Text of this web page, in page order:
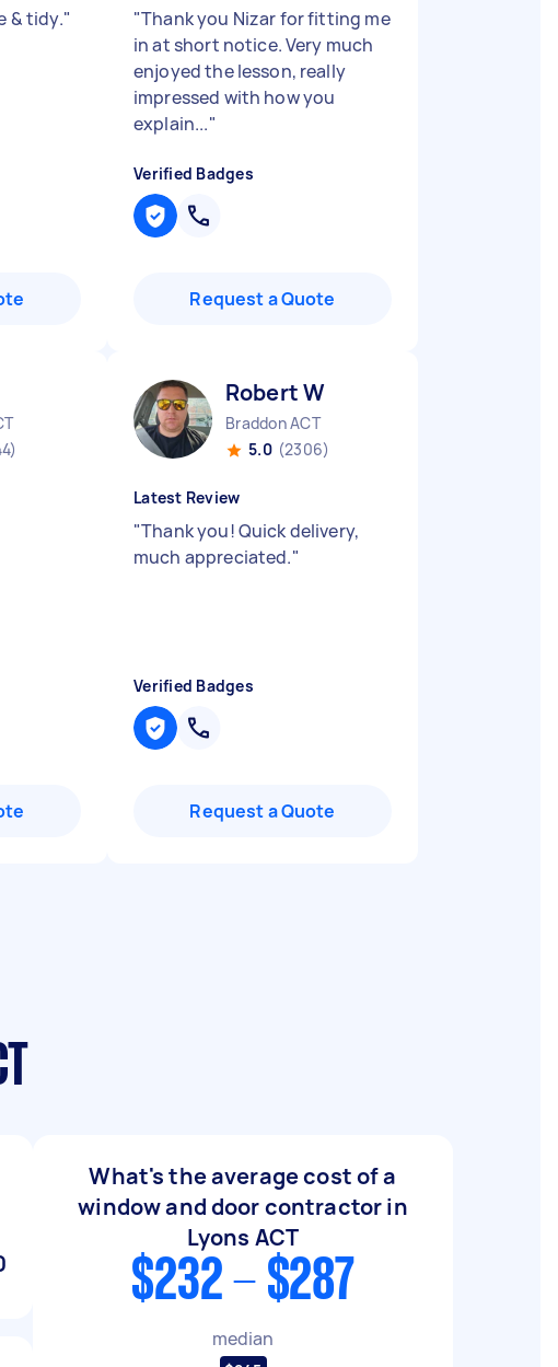
& tidy." "Thank you Nizar for fitting me
in at short notice. Very much
enjoyed the lesson, really
impressed with how you
explain..."
Verified Badges
Request a Quote
Robert W
Braddon ACT
5.0 (2306)
Latest Review
"Thank you! Quick delivery,
much appreciated."
Verified Badges
Request a Quote
What's the average cost of a
window and door contractor in
Lyons ACT
$232 - $287
median